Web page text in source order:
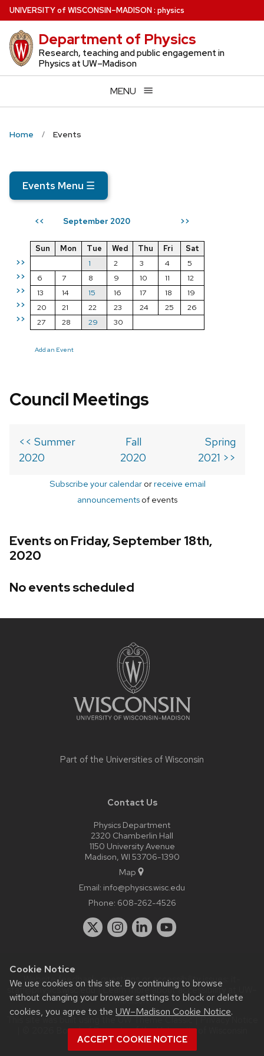
Cookie Notice
We use cookies on this site. By continuing to browse
without changing your browser settings to block or delete
cookies, you agree to the UW–Madison Cookie Notice.
ACCEPT COOKIE NOTICE
Skip
to
main
content
UNIVERSITYof WISCONSIN–MADISON: physics
Department of Physics
Research, teaching and public engagement in
Physics at UW–Madison
MENU
Home Events
Events Menu ☰
<< September 2020 >>
>>
>>
>>
>>
>>
Sun Mon Tue Wed Thu Fri
Sat
1
2 3 4
5
6
7 8 9 10 11
12
13
14 15 16 17 18
19
20
21 22 23 24 25
26
27
28 29 30
Add an Event
Council Meetings
<< Summer
2020
Fall
2020
Spring
2021 >>
Subscribe your calendarorreceive email
announcements of events
Events on Friday, September 18th,
2020
No events scheduled
Part of the Universities of Wisconsin
Contact Us
Physics Department
2320 Chamberlin Hall
1150 University Avenue
Madison, WI 53706-1390
Map
Email: info@physics.wisc.edu
Phone: 608-262-4526
Website feedback, questions or accessibility issues:
staff@physics.wisc.edu| Learn more aboutaccessibility at UW–
Madison.
This site was built using the
| © 2026 Board of Regents of theUniversity of Wisconsin
System.